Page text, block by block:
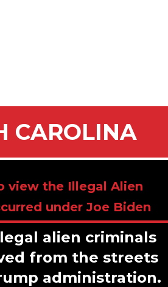
CAROLINA
view the Illegal Alien
under Joe Biden
alien criminals
from the streets
administration.